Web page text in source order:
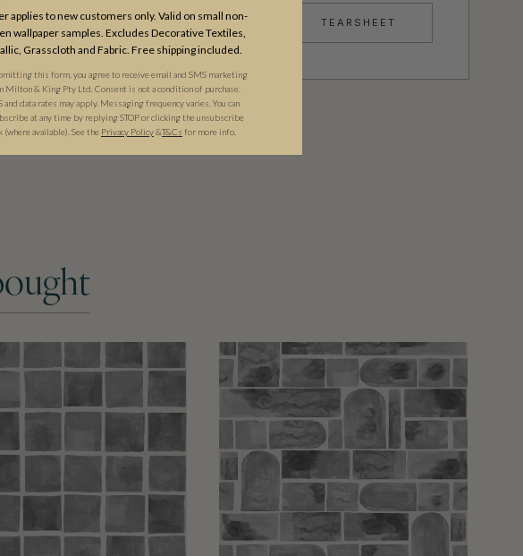
TEARSHEET
applies to new customers only. Valid on small non-
wallpaper samples. Excludes Decorative Textiles,
Grasscloth and Fabric. Free shipping included.
this form, you agree to receive email and SMS marketing
Milton & King Pty Ltd. Consent is not a condition of purchase.
and data rates may apply. Messaging frequency varies. You can
at any time by replying STOP or clicking the unsubscribe
(where available). See the Privacy Policy&​T&Cs for more info.